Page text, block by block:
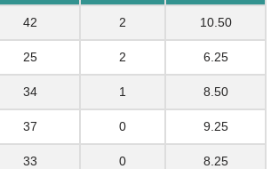
42 2 10.50
25 2 6.25
34 1 8.50
37 0 9.25
33 0 8.25